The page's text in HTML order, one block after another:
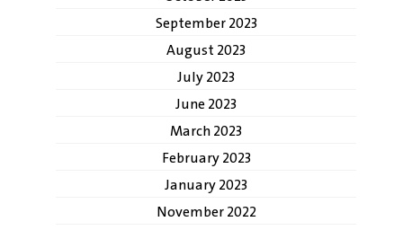
September 2023
August 2023
July 2023
June 2023
March 2023
February 2023
January 2023
November 2022